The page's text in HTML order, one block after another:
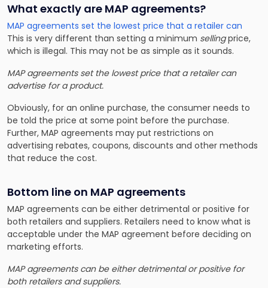
What exactly are MAP agreements?
MAP agreements set the lowest price that a retailer can
This is very different than setting a minimum sellingprice,
which is illegal. This may not be as simple as it sounds.
MAP agreements set the lowest price that a retailer can
advertisefor a product.
Obviously, for an online purchase, the consumer needs to
be told the price at some point before the purchase.
Further, MAP agreements may put restrictions on
advertising rebates, coupons, discounts and other methods
that reduce the cost.
Bottom line on MAP agreements
MAP agreements can be either detrimental or positive for
both retailers and suppliers. Retailers need to know what is
acceptable under the MAP agreement before deciding on
marketing efforts.
MAP agreements can be either detrimental or positive for
both retailers and suppliers.